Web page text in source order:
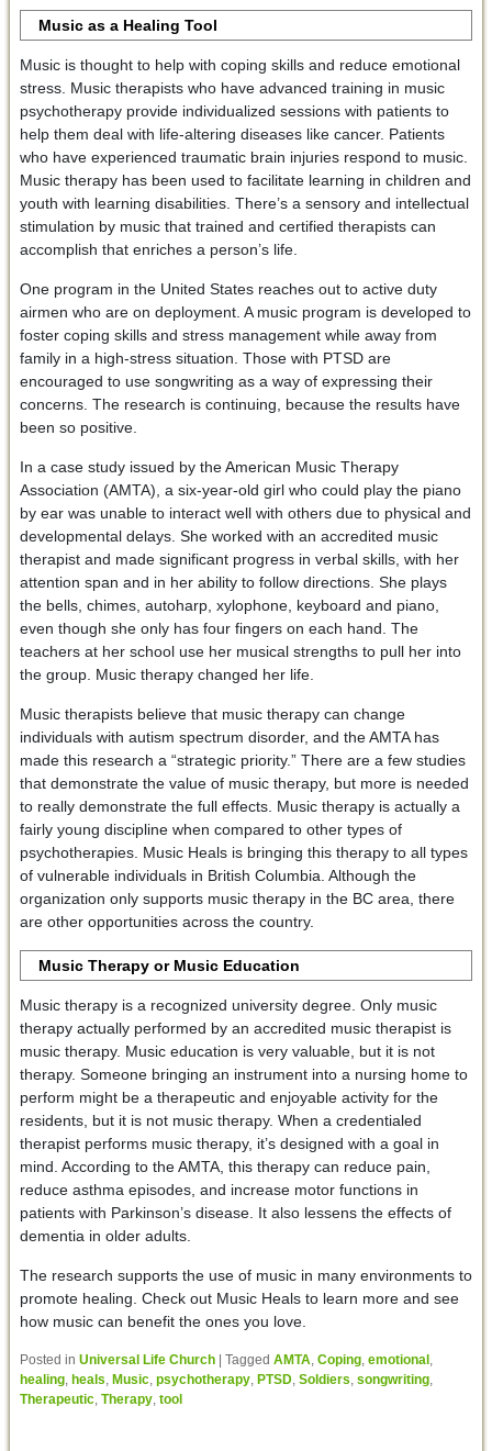
Music as a Healing Tool
Music is thought to help with coping skills and reduce emotional
stress. Music therapists who have advanced training in music
psychotherapy provide individualized sessions with patients to
help them deal with life-altering diseases like cancer. Patients
who have experienced traumatic brain injuries respond to music.
Music therapy has been used to facilitate learning in children and
youth with learning disabilities. There’s a sensory and intellectual
stimulation by music that trained and certified therapists can
accomplish that enriches a person’s life.
One program in the United States reaches out to active duty
airmen who are on deployment. A music program is developed to
foster coping skills and stress management while away from
family in a high-stress situation. Those with PTSD are
encouraged to use songwriting as a way of expressing their
concerns. The research is continuing, because the results have
been so positive.
In a case study issued by the American Music Therapy
Association (AMTA), a six-year-old girl who could play the piano
by ear was unable to interact well with others due to physical and
developmental delays. She worked with an accredited music
therapist and made significant progress in verbal skills, with her
attention span and in her ability to follow directions. She plays
the bells, chimes, autoharp, xylophone, keyboard and piano,
even though she only has four fingers on each hand. The
teachers at her school use her musical strengths to pull her into
the group. Music therapy changed her life.
Music therapists believe that music therapy can change
individuals with autism spectrum disorder, and the AMTA has
made this research a “strategic priority.” There are a few studies
that demonstrate the value of music therapy, but more is needed
to really demonstrate the full effects. Music therapy is actually a
fairly young discipline when compared to other types of
psychotherapies. Music Heals is bringing this therapy to all types
of vulnerable individuals in British Columbia. Although the
organization only supports music therapy in the BC area, there
are other opportunities across the country.
Music Therapy or Music Education
Music therapy is a recognized university degree. Only music
therapy actually performed by an accredited music therapist is
music therapy. Music education is very valuable, but it is not
therapy. Someone bringing an instrument into a nursing home to
perform might be a therapeutic and enjoyable activity for the
residents, but it is not music therapy. When a credentialed
therapist performs music therapy, it’s designed with a goal in
mind. According to the AMTA, this therapy can reduce pain,
reduce asthma episodes, and increase motor functions in
patients with Parkinson’s disease. It also lessens the effects of
dementia in older adults.
The research supports the use of music in many environments to
promote healing. Check out Music Heals to learn more and see
how music can benefit the ones you love.
Posted in Universal Life Church Tagged AMTA, Coping, emotional ,
healing, heals, Music, psychotherapy, PTSD, Soldiers, songwriting,
Therapeutic, Therapy, tool